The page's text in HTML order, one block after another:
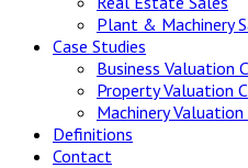
Plant & Machinery
Case Studies
Business Valuation
Property Valuation
Machinery Valuation
Definitions
Contact